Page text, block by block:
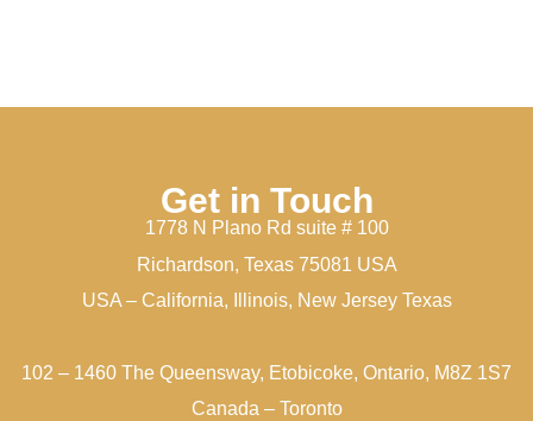
Get in Touch
1778 N Plano Rd suite # 100
Richardson, Texas 75081 USA
USA – California, Illinois, New Jersey Texas
102 – 1460 The Queensway, Etobicoke, Ontario, M8Z 1S7
Canada – Toronto